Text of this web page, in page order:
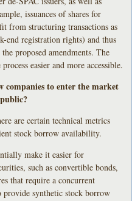
issuances of shares for
from structuring transactions as
end registration rights) and thus
proposed amendments. The
easier and more accessible.
companies to enter the market
are certain technical metrics
stock borrow availability.
make it easier for
such as convertible bonds,
that require a concurrent
synthetic stock borrow